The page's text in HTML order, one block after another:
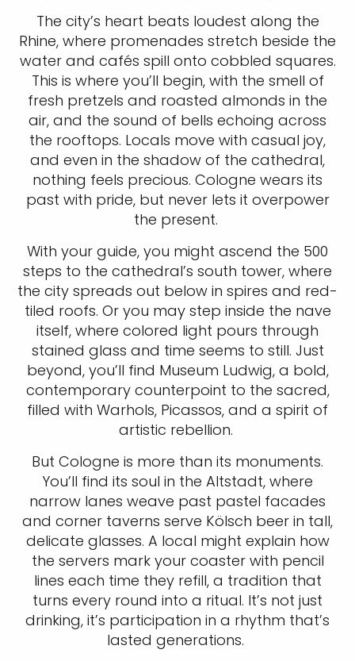
The city’s heart beats loudest along the
Rhine, where promenades stretch beside the
water and cafés spill onto cobbled squares.
This is where you’ll begin, with the smell of
fresh pretzels and roasted almonds in the
air, and the sound of bells echoing across
the rooftops. Locals move with casual joy,
and even in the shadow of the cathedral,
nothing feels precious. Cologne wears its
past with pride, but never lets it overpower
the present.
With your guide, you might ascend the 500
steps to the cathedral’s south tower, where
the city spreads out below in spires and red-
tiled roofs. Or you may step inside the nave
itself, where colored light pours through
stained glass and time seems to still. Just
beyond, you’ll find Museum Ludwig, a bold,
contemporary counterpoint to the sacred,
filled with Warhols, Picassos, and a spirit of
artistic rebellion.
But Cologne is more than its monuments.
You’ll find its soul in the Altstadt, where
narrow lanes weave past pastel facades
and corner taverns serve Kölsch beer in tall,
delicate glasses. A local might explain how
the servers mark your coaster with pencil
lines each time they refill, a tradition that
turns every round into a ritual. It’s not just
drinking, it’s participation in a rhythm that’s
lasted generations.